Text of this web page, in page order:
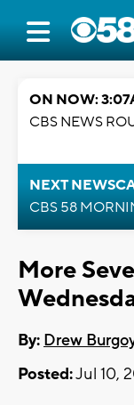
ON NOW:
CBS NEWS
NEXT
CBS 58
More
By: Drew
Posted:Jul 10,